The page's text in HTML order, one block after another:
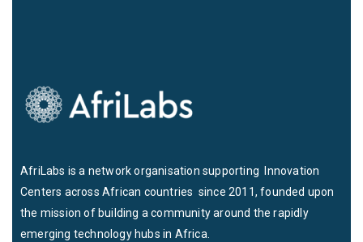
AfriLabs is a network organisation supporting Innovation
Centers across African countries since 2011, founded upon
the mission of building a community around the rapidly
emerging technology hubs in Africa.